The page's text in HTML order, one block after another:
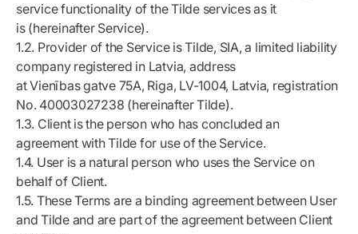
service functionality of the Tilde services as it
is (hereinafter Service).
1.2. Provider of the Service is Tilde, SIA, a limited liability
company registered in Latvia, address
at Vienības gatve 75A, Riga, LV-1004, Latvia, registration
No. 40003027238 (hereinafter Tilde).
1.3. Client is the person who has concluded an
agreement with Tilde for use of the Service.
1.4. User is a natural person who uses the Service on
behalf of Client.
1.5. These Terms are a binding agreement between User
and Tilde and are part of the agreement between Client